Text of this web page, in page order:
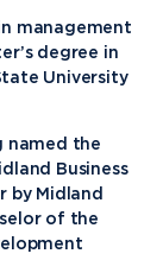
management
degree in
University
named the
Business
by Midland
of the